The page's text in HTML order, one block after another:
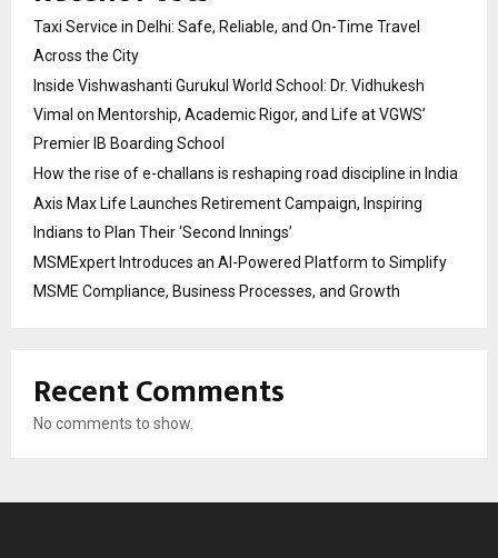
Taxi Service in Delhi: Safe, Reliable, and On-Time Travel
Across the City
Inside Vishwashanti Gurukul World School: Dr. Vidhukesh
Vimal on Mentorship, Academic Rigor, and Life at VGWS’
Premier IB Boarding School
How the rise of e-challans is reshaping road discipline in India
Axis Max Life Launches Retirement Campaign, Inspiring
Indians to Plan Their ‘Second Innings’
MSMExpert Introduces an AI-Powered Platform to Simplify
MSME Compliance, Business Processes, and Growth
Recent Comments
No comments to show.